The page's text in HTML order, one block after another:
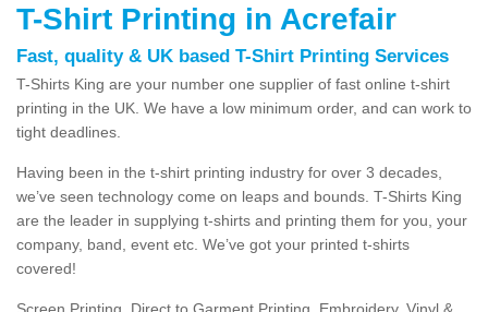
T-Shirt Printing in Acrefair
Fast, quality & UK based T-Shirt Printing Services
T-Shirts King are your number one supplier of fast online t-shirt
printing in the UK. We have a low minimum order, and can work to
tight deadlines.
Having been in the t-shirt printing industry for over 3 decades,
we’ve seen technology come on leaps and bounds. T-Shirts King
are the leader in supplying t-shirts and printing them for you, your
company, band, event etc. We’ve got your printed t-shirts
covered!
Screen Printing, Direct to Garment Printing, Embroidery, Vinyl &